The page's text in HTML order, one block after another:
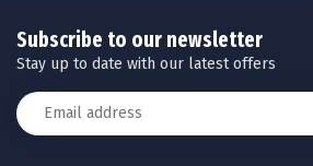
Subscribe to our newsletter
Stay up to date with our latest offers